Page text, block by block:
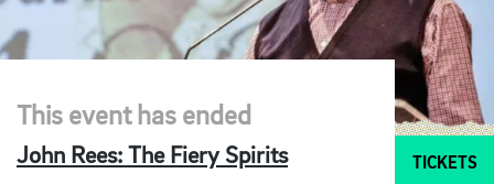
This event has ended
John Rees: The Fiery Spirits TICKETS